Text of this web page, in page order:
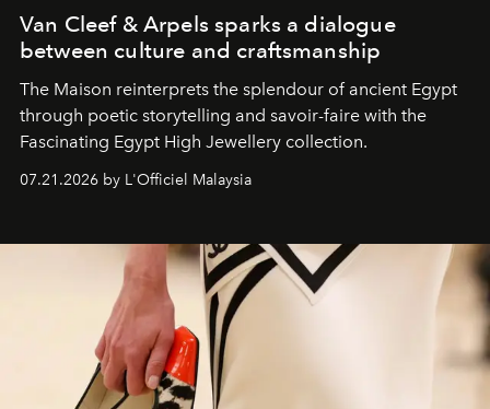
Van Cleef & Arpels sparks a dialogue
between culture and craftsmanship
The Maison reinterprets the splendour of ancient Egypt
through poetic storytelling and savoir-faire with the
Fascinating Egypt High Jewellery collection.
07.21.2026 by L'Officiel Malaysia